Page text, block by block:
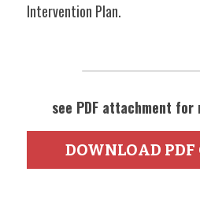
Intervention Plan.
see PDF attachment
DOWNLOAD PDF